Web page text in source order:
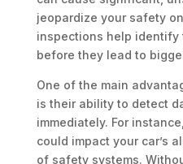
jeopardize your safety
inspections help identify
before they lead to
One of the main
is their ability to detect
immediately. For
could impact your car’s
of safety systems.